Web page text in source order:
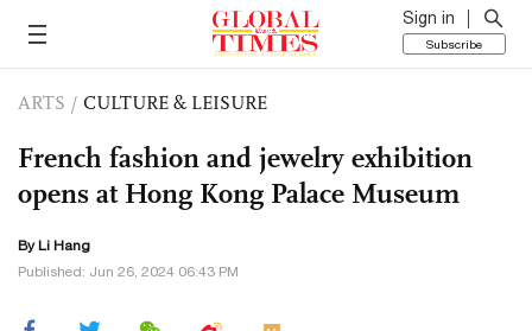
Sign in
Subscribe
ARTS / CULTURE & LEISURE
French fashion and jewelry exhibition
opens at Hong Kong Palace Museum
By Li Hang
Published: Jun 26, 2024 06:43 PM